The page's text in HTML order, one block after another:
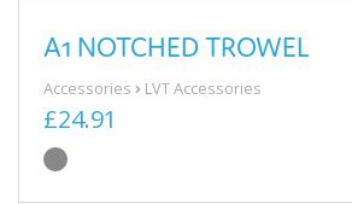
A1 NOTCHED TROWEL
Accessories LVT Accessories
£24.91